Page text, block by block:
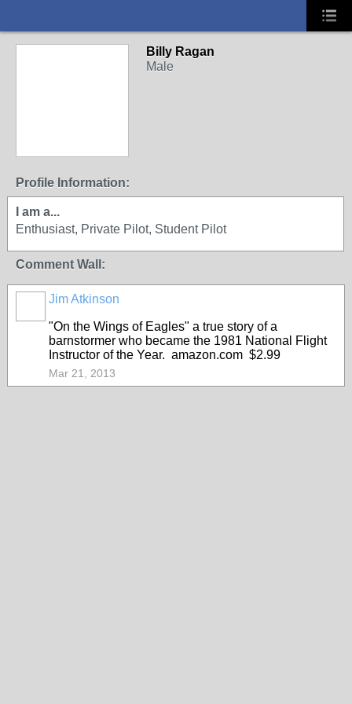
Billy Ragan
Male
Profile Information:
I am a...
Enthusiast, Private Pilot, Student Pilot
Comment Wall:
Jim Atkinson
"On the Wings of Eagles" a true story of a
barnstormer who became the 1981 National Flight
Instructor of the Year. amazon.com $2.99
Mar 21, 2013